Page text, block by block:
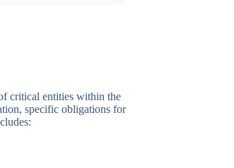
critical entities within the
specific obligations for